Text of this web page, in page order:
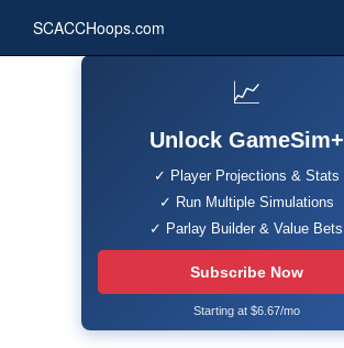
SCACCHoops.com
📈
Unlock GameSim+
✓ Player Projections & Stats
✓ Run Multiple Simulations
✓ Parlay Builder & Value Bets
Subscribe Now
Starting at $6.67/mo